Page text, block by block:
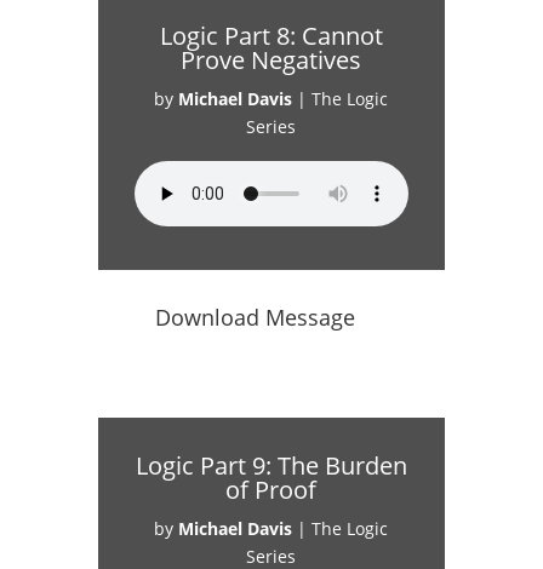
Logic Part 8: Cannot
Prove Negatives
by Michael Davis |The Logic
Series
Download Message
Logic Part 9: The Burden
of Proof
by Michael Davis |The Logic
Series